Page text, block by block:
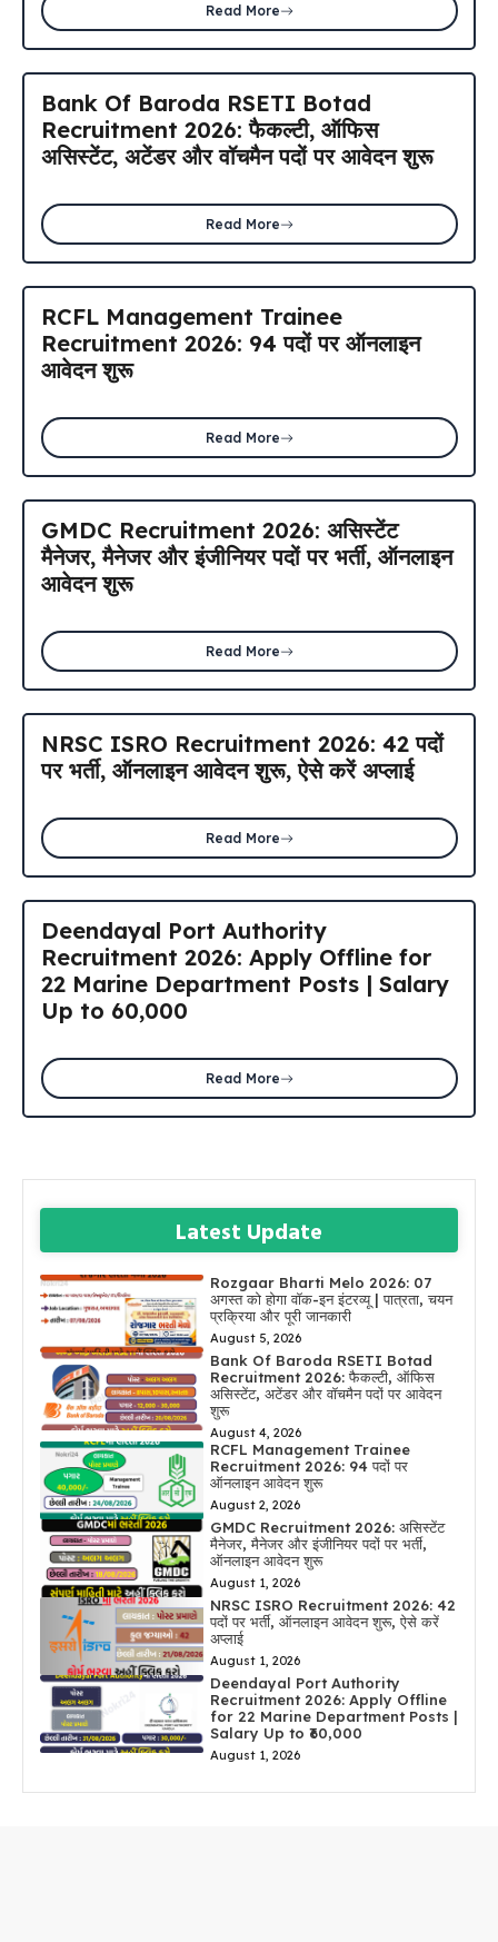
Read More
Bank Of Baroda RSETI Botad
Recruitment 2026: फैकल्टी, ऑफिस
असिस्टेंट, अटेंडर और वॉचमैन पदों पर आवेदन शुरू
Read More
RCFL Management Trainee
Recruitment 2026: 94 पदों पर ऑनलाइन
आवेदन शुरू
Read More
GMDC Recruitment 2026: असिस्टेंट
मैनेजर, मैनेजर और इंजीनियर पदों पर भर्ती, ऑनलाइन
आवेदन शुरू
Read More
NRSC ISRO Recruitment 2026: 42 पदों
पर भर्ती, ऑनलाइन आवेदन शुरू, ऐसे करें अप्लाई
Read More
Deendayal Port Authority
Recruitment 2026: Apply Offline for
22 Marine Department Posts | Salary
Up to ₹60,000
Read More
Latest Update
Rozgaar Bharti Melo 2026: 07
अगस्त को होगा वॉक-इन इंटरव्यू | पात्रता, चयन
प्रक्रिया और पूरी जानकारी
August 5, 2026
Bank Of Baroda RSETI Botad
Recruitment 2026: फैकल्टी, ऑफिस
असिस्टेंट, अटेंडर और वॉचमैन पदों पर आवेदन
शुरू
August 4, 2026
RCFL Management Trainee
Recruitment 2026: 94 पदों पर
ऑनलाइन आवेदन शुरू
August 2, 2026
GMDC Recruitment 2026: असिस्टेंट
मैनेजर, मैनेजर और इंजीनियर पदों पर भर्ती,
ऑनलाइन आवेदन शुरू
August 1, 2026
NRSC ISRO Recruitment 2026: 42
पदों पर भर्ती, ऑनलाइन आवेदन शुरू, ऐसे करें
अप्लाई
August 1, 2026
Deendayal Port Authority
Recruitment 2026: Apply Offline
for 22 Marine Department Posts |
Salary Up to ₹60,000
August 1, 2026